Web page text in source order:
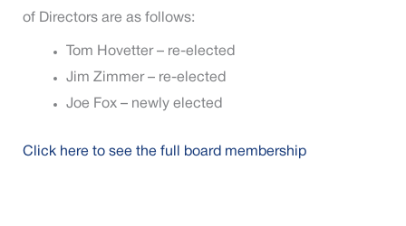
of Directors are as follows:
Tom Hovetter – re-elected
Jim Zimmer – re-elected
Joe Fox – newly elected
Click here to see the full board membership